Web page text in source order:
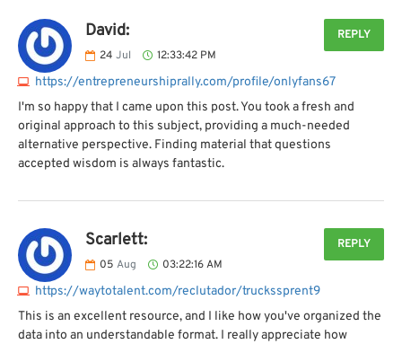
David:
24 Jul 12:33:42 PM
https://entrepreneurshiprally.com/profile/onlyfans67
REPLY
I'm so happy that I came upon this post. You took a fresh and
original approach to this subject, providing a much-needed
alternative perspective. Finding material that questions
accepted wisdom is always fantastic.
Scarlett:
05 Aug 03:22:16 AM
https://waytotalent.com/reclutador/truckssprent9
REPLY
This is an excellent resource, and I like how you've organized the
data into an understandable format. I really appreciate how